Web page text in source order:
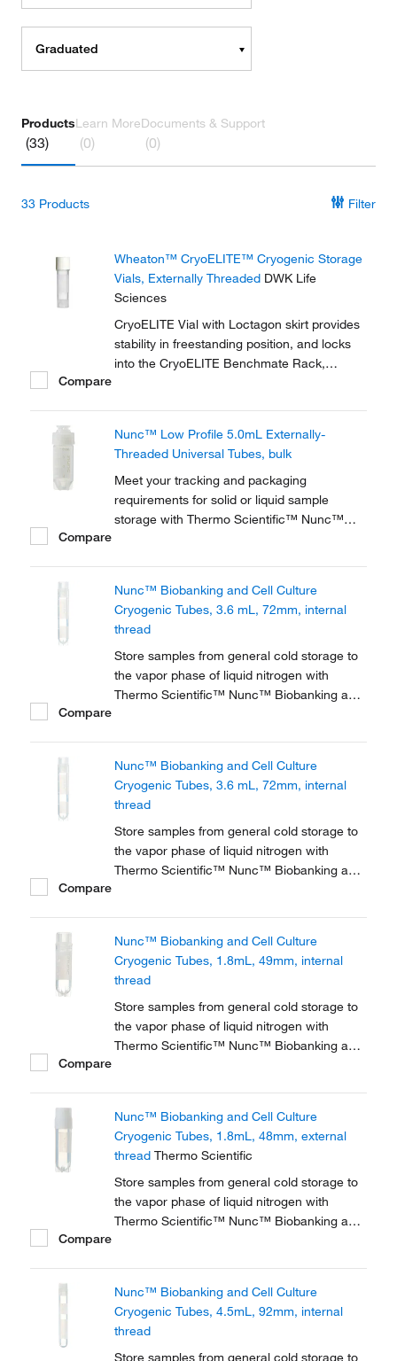
Graduated
Products
(33)
Learn More
(0)
Documents & Support
(0)
33 Products Filter
Wheaton™ CryoELITE™ Cryogenic Storage
Vials, Externally Threaded DWK Life
Sciences
CryoELITE Vial with Loctagon skirt provides
stability in freestanding position, and locks
into the CryoELITE Benchmate Rack,
Compare
Nunc™ Low Profile 5.0mL Externally-
Threaded Universal Tubes, bulk
Meet your tracking and packaging
requirements for solid or liquid sample
storage with Thermo Scientific™ Nunc™
barcodes, graduations, a white patch for
labeling, and a...
Compare
Nunc™ Biobanking and Cell Culture
Cryogenic Tubes, 3.6 mL, 72mm, internal
thread
Store samples from general cold storage to
the vapor phase of liquid nitrogen with
Thermo Scientific™ Nunc™ Biobanking and
Compare
Nunc™ Biobanking and Cell Culture
Cryogenic Tubes, 3.6 mL, 72mm, internal
thread
Store samples from general cold storage to
the vapor phase of liquid nitrogen with
Thermo Scientific™ Nunc™ Biobanking and
Compare
Nunc™ Biobanking and Cell Culture
Cryogenic Tubes, 1.8mL, 49mm, internal
thread
Store samples from general cold storage to
the vapor phase of liquid nitrogen with
Thermo Scientific™ Nunc™ Biobanking and
Compare
Nunc™ Biobanking and Cell Culture
Cryogenic Tubes, 1.8mL, 48mm, external
thread Thermo Scientific
Store samples from general cold storage to
the vapor phase of liquid nitrogen with
Thermo Scientific™ Nunc™ Biobanking and
Compare
Nunc™ Biobanking and Cell Culture
Cryogenic Tubes, 4.5mL, 92mm, internal
thread
Store samples from general cold storage to